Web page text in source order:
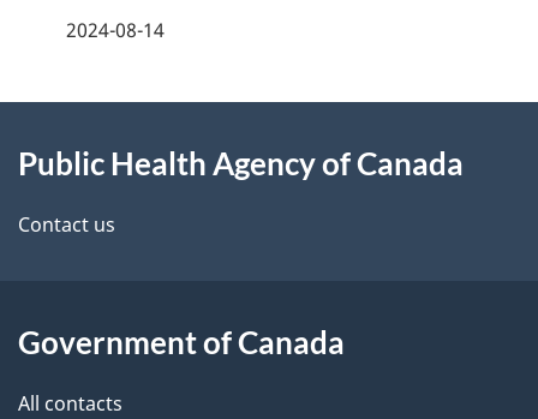
d
e
a
i
2024-08-14
this
site
Public Health Agency of Canada
Contact us
Government of Canada
All contacts